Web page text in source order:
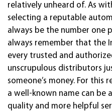
relatively unheard of. As
selecting a reputable
always be the number one
always remember that the
every trusted and
unscrupulous distributors
someone’s money. For this
a well-known name can
quality and more helpful